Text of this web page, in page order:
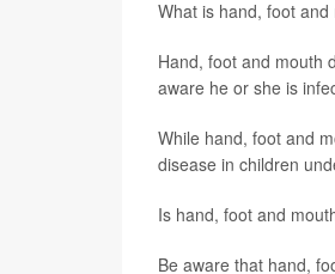
What is hand, foot
Hand, foot and mouth
aware he or she is
While hand, foot and
disease in children
Is hand, foot and
Be aware that hand,